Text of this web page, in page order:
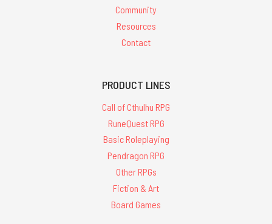
Community
Resources
Contact
PRODUCT LINES
Call of Cthulhu RPG
RuneQuest RPG
Basic Roleplaying
Pendragon RPG
Other RPGs
Fiction & Art
Board Games